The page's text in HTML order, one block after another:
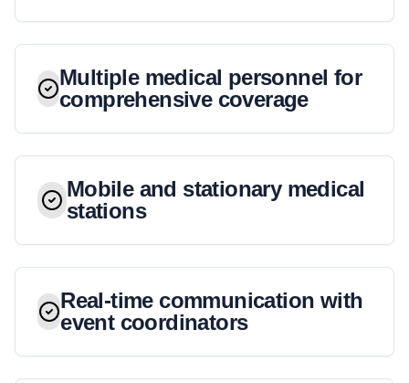
Multiple medical personnel for
comprehensive coverage
Mobile and stationary medical
stations
Real-time communication with
event coordinators